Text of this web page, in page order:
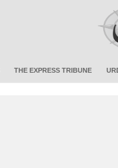
THE EXPRESS TRIBUNE